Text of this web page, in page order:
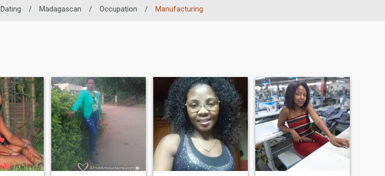
Dating / Madagascan / Occupation / Manufacturing